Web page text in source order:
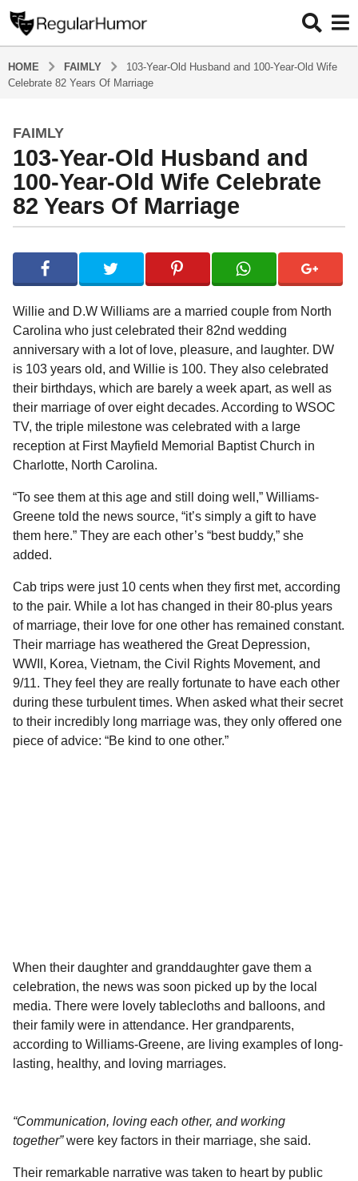
HOME FAIMLY
103-Year-Old Husband and 100-Year-Old Wife
Celebrate 82 Years Of Marriage
5
y
e
a
r
s
o
5
y
e
a
r
s
a
g
o
FAIMLY
103-Year-Old Husband and
100-Year-Old Wife Celebrate
82 Years Of Marriage
y
e
g
u
l
a
r
H
u
m
o
r
Willie and D.W Williams are a married couple from North
Carolina who just celebrated their 82nd wedding
anniversary with a lot of love, pleasure, and laughter. DW
is 103 years old, and Willie is 100. They also celebrated
their birthdays, which are barely a week apart, as well as
their marriage of over eight decades. According to WSOC
TV, the triple milestone was celebrated with a large
reception at First Mayfield Memorial Baptist Church in
Charlotte, North Carolina.
“To see them at this age and still doing well,” Williams-
Greene told the news source, “it’s simply a gift to have
them here.” They are each other’s “best buddy,” she
added.
Cab trips were just 10 cents when they first met, according
to the pair. While a lot has changed in their 80-plus years
of marriage, their love for one other has remained constant.
Their marriage has weathered the Great Depression,
WWII, Korea, Vietnam, the Civil Rights Movement, and
9/11. They feel they are really fortunate to have each other
during these turbulent times. When asked what their secret
to their incredibly long marriage was, they only offered one
piece of advice: “Be kind to one other.”
When their daughter and granddaughter gave them a
celebration, the news was soon picked up by the local
media. There were lovely tablecloths and balloons, and
their family were in attendance. Her grandparents,
according to Williams-Greene, are living examples of long-
lasting, healthy, and loving marriages.
“Communication, loving each other, and working
together”were key factors in their marriage, she said.
Their remarkable narrative was taken to heart by public